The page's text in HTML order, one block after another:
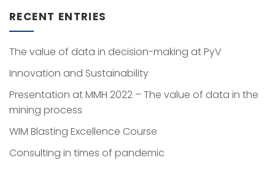
RECENT ENTRIES
The value of data in decision-making at PyV
Innovation and Sustainability
Presentation at MMH 2022 – The value of data in the
mining process
WIM Blasting Excellence Course
Consulting in times of pandemic